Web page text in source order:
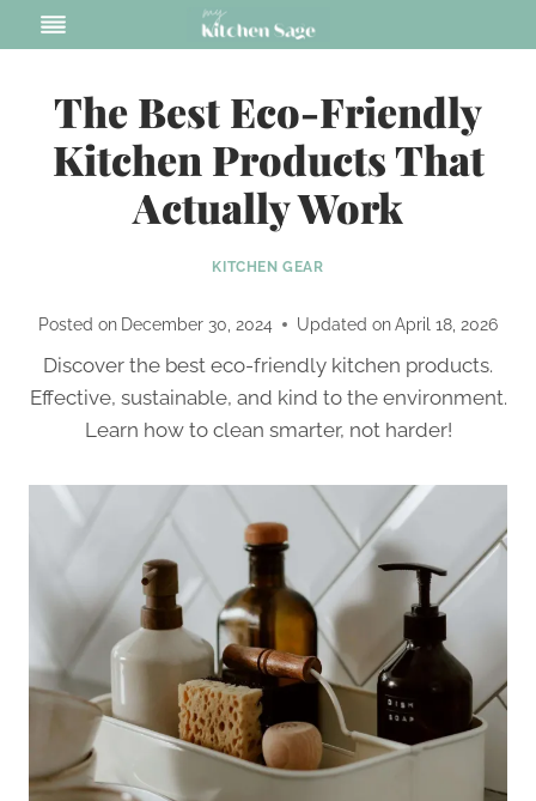
to
The Best Eco-Friendly
Kitchen Products That
Actually Work
KITCHEN GEAR
Posted on December 30, 2024 Updated onApril 18, 2026
Discover the best eco-friendly kitchen products.
Effective, sustainable, and kind to the environment.
Learn how to clean smarter, not harder!